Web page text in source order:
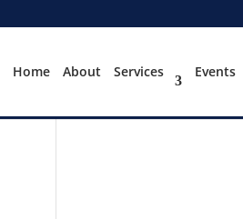
Home About Services Events